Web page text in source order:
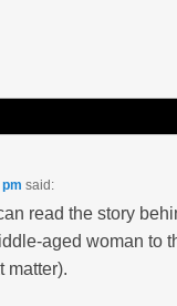
said:
read the story
aged woman to
matter).